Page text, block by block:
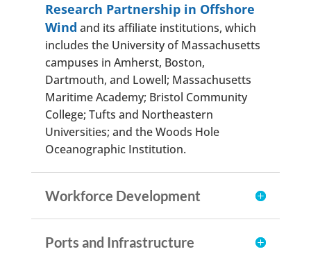
Research Partnership in Offshore
Wind and its affiliate institutions, which
includes the University of Massachusetts
campuses in Amherst, Boston,
Dartmouth, and Lowell; Massachusetts
Maritime Academy; Bristol Community
College; Tufts and Northeastern
Universities; and the Woods Hole
Oceanographic Institution.
Workforce Development
Ports and Infrastructure